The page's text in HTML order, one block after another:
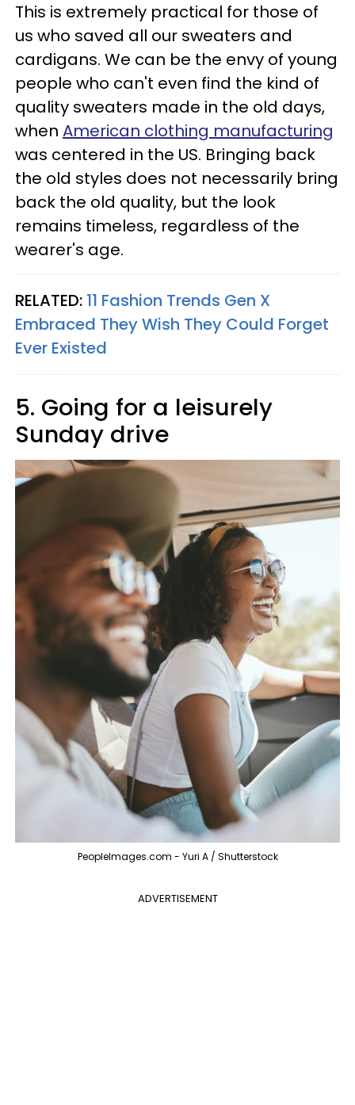
This is extremely practical for those of
us who saved all our sweaters and
cardigans. We can be the envy of young
people who can't even find the kind of
quality sweaters made in the old days,
when American clothing manufacturing
was centered in the US. Bringing back
the old styles does not necessarily bring
back the old quality, but the look
remains timeless, regardless of the
wearer's age.
RELATED: 11 Fashion Trends Gen X
Embraced They Wish They Could Forget
Ever Existed
5. Going for a leisurely
Sunday drive
PeopleImages.com - Yuri A / Shutterstock
ADVERTISEMENT